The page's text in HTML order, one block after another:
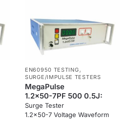
EN60950 TESTING,
SURGE/IMPULSE TESTERS
MegaPulse
1.2x50-7PF 500 0.5J:
Surge Tester
1.2×50-7 Voltage Waveform